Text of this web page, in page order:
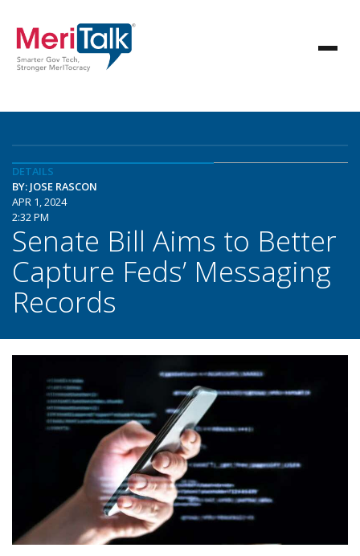
DETAILS
BY: JOSE RASCON
APR 1, 2024
2:32 PM
Senate Bill Aims to Better
Capture Feds’ Messaging
Records